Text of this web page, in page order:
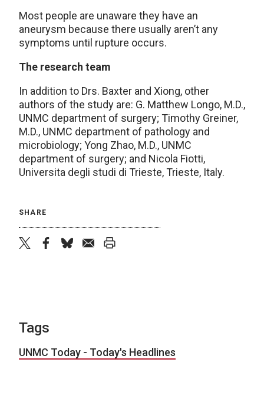
Most people are unaware they have an
aneurysm because there usually aren’t any
symptoms until rupture occurs.
The research team
In addition to Drs. Baxter and Xiong, other
authors of the study are: G. Matthew Longo, M.D.,
UNMC department of surgery; Timothy Greiner,
M.D., UNMC department of pathology and
microbiology; Yong Zhao, M.D., UNMC
department of surgery; and Nicola Fiotti,
Universita degli studi di Trieste, Trieste, Italy.
SHARE
Tags
UNMC Today - Today's Headlines